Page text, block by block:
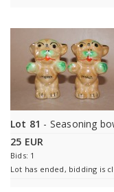
Lot 81 - Seasoning
25 EUR
Bids: 1
Lot has ended, bidding is